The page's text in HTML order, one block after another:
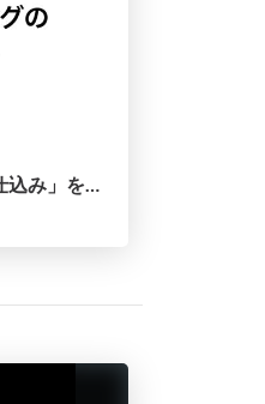
モバイルアプリの行動ログの「仕込み」を快適にする / iOSDC Japan 2022 - Mobile App Logging